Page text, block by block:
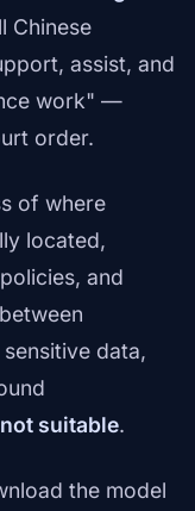
Chinese
assist, and
work" —
order.
of where
located,
and
data,
suitable.
the model